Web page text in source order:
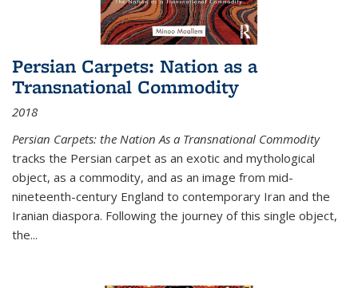
Persian Carpets: Nation as a
Transnational Commodity
2018
Persian Carpets: the Nation As a Transnational Commodity
tracks the Persian carpet as an exotic and mythological
object, as a commodity, and as an image from mid-
nineteenth-century England to contemporary Iran and the
Iranian diaspora. Following the journey of this single object,
the...